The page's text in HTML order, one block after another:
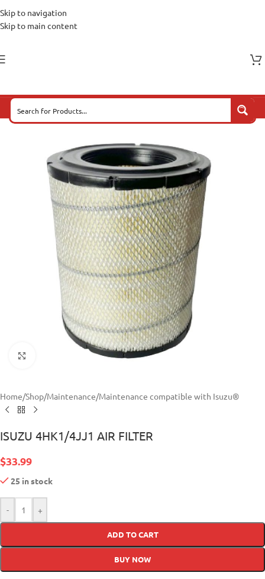
Skip to navigation
Skip to main content
Click to enlarge
Home/Shop/Maintenance/Maintenance compatible with Isuzu®
ISUZU 4HK1/4JJ1 AIR FILTER
$33.99
25 in stock
- +
ADD TO CART
BUY NOW